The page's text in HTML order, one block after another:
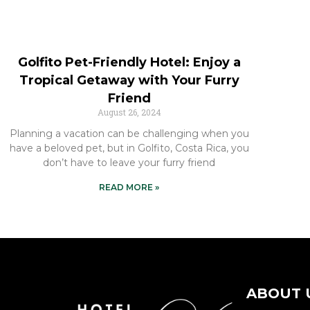
Golfito Pet-Friendly Hotel: Enjoy a
Tropical Getaway with Your Furry
Friend
August 26, 2024
Planning a vacation can be challenging when you
have a beloved pet, but in Golfito, Costa Rica, you
don’t have to leave your furry friend
READ MORE »
ABOUT